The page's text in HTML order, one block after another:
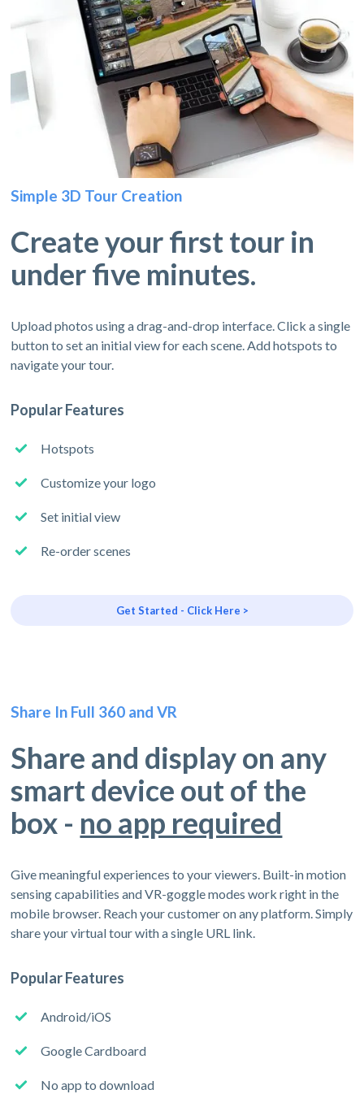
Simple 3D Tour Creation
Create your first tour in
under five minutes.
Upload photos using a drag-and-drop interface. Click a single
button to set an initial view for each scene. Add hotspots to
navigate your tour.
Popular Features
Hotspots
Customize your logo
Set initial view
Re-order scenes
Get Started - Click Here >
Share In Full 360 and VR
Share and display on any
smart device out of the
box - no app required
Give meaningful experiences to your viewers. Built-in motion
sensing capabilities and VR-goggle modes work right in the
mobile browser. Reach your customer on any platform. Simply
share your virtual tour with a single URL link.
Popular Features
Android/iOS
Google Cardboard
No app to download